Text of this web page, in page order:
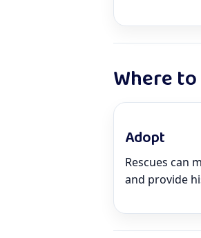
Where
Adopt
Rescues can
and provide